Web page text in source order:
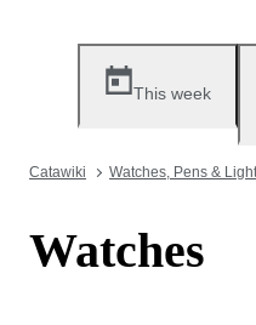
This week
Catawiki Watches, Pens &
Watches